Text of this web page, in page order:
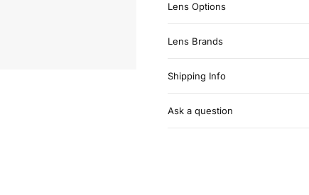
Lens Options
Lens Brands
Shipping Info
Ask a question